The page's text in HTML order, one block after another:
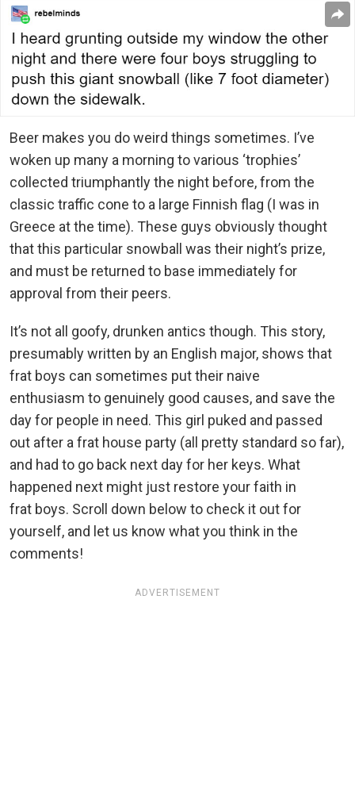
Beer makes you do weird things sometimes. I’ve
woken up many a morning to various ‘trophies’
collected triumphantly the night before, from the
classic traffic cone to a large Finnish flag (I was in
Greece at the time). These guys obviously thought
that this particular snowball was their night’s prize,
and must be returned to base immediately for
approval from their peers.
It’s not all goofy, drunken antics though. This story,
presumably written by an English major, shows that
frat boys can sometimes put their naive
enthusiasm to genuinely good causes, and save the
day for people in need. This girl puked and passed
out after a frat house party (all pretty standard so far),
and had to go back next day for her keys. What
happened next might just restore your faith in
frat boys. Scroll down below to check it out for
yourself, and let us know what you think in the
comments!
ADVERTISEMENT